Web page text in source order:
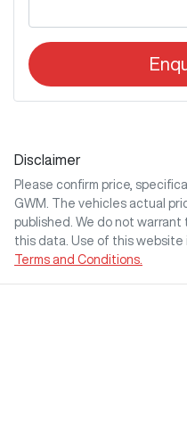
Disclaimer
Please confirm price,
GWM
. The vehicles actual
published. We do not
this data. Use of this
Terms and Conditions.